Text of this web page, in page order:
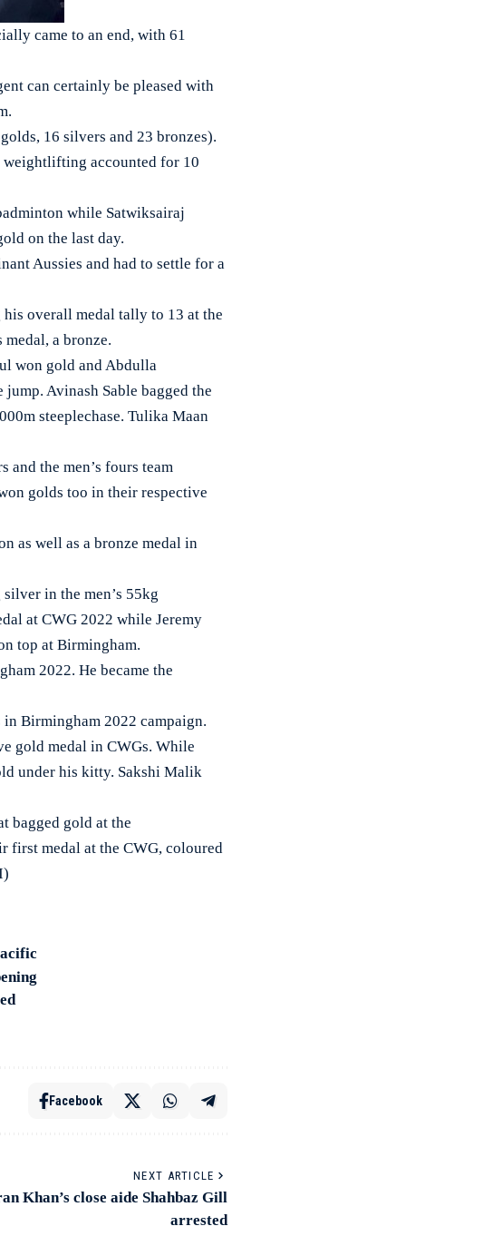
came to an end, with 61
can certainly be pleased with
16 silvers and 23 bronzes).
accounted for 10
while Satwiksairaj
on the last day.
Aussies and had to settle for a
overall medal tally to 13 at the
a bronze.
won gold and Abdulla
Avinash Sable bagged the
steeplechase. Tulika Maan
the men’s fours team
golds too in their respective
as well as a bronze medal in
in the men’s 55kg
at CWG 2022 while Jeremy
top at Birmingham.
2022. He became the
Birmingham 2022 campaign.
gold medal in CWGs. While
under his kitty. Sakshi Malik
bagged gold at the
first medal at the CWG, coloured
Facebook
NEXT ARTICLE
Khan’s close aide Shahbaz Gill
arrested